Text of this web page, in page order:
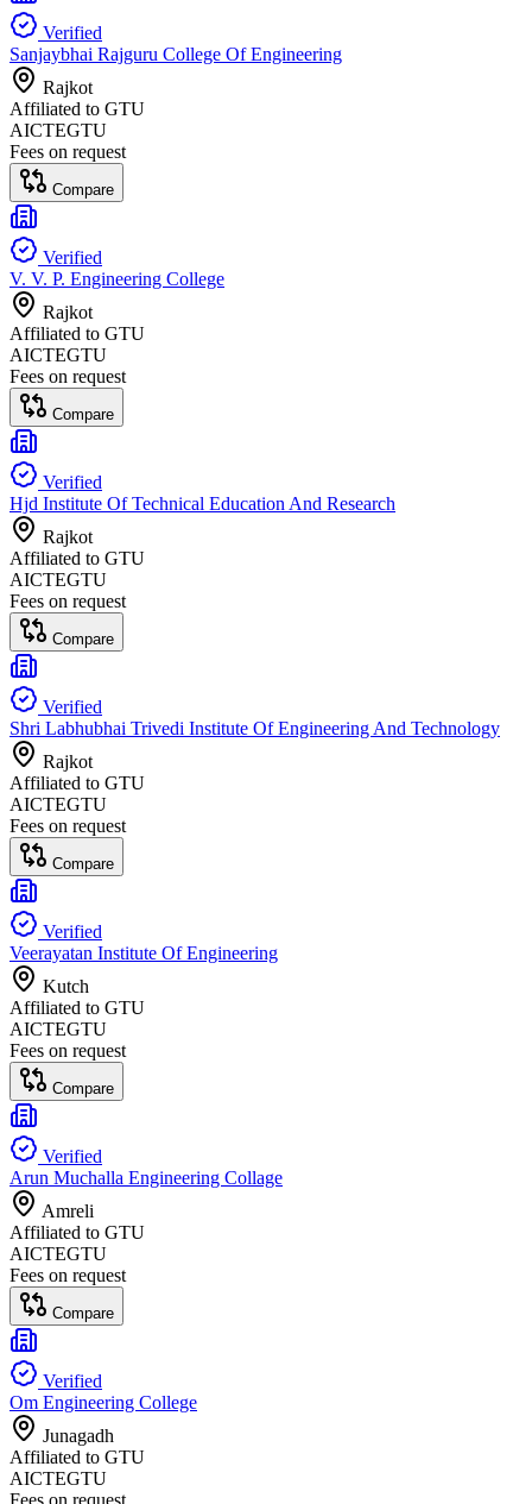
Verified
Sanjaybhai Rajguru College Of Engineering
Rajkot
Affiliated to GTU
AICTEGTU
Fees on request
Compare
Verified
V. V. P. Engineering College
Rajkot
Affiliated to GTU
AICTEGTU
Fees on request
Compare
Verified
Hjd Institute Of Technical Education And Research
Rajkot
Affiliated to GTU
AICTEGTU
Fees on request
Compare
Verified
Shri Labhubhai Trivedi Institute Of Engineering And Technology
Rajkot
Affiliated to GTU
AICTEGTU
Fees on request
Compare
Verified
Veerayatan Institute Of Engineering
Kutch
Affiliated to GTU
AICTEGTU
Fees on request
Compare
Verified
Arun Muchalla Engineering Collage
Amreli
Affiliated to GTU
AICTEGTU
Fees on request
Compare
Verified
Om Engineering College
Junagadh
Affiliated to GTU
AICTEGTU
Fees on request